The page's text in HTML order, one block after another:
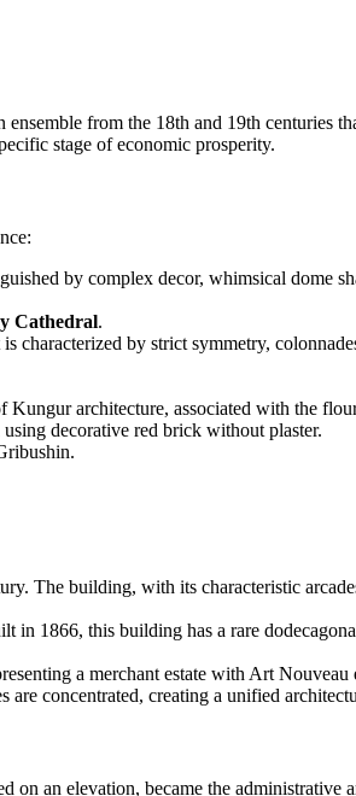
from the 18th and 19th centuries
stage of economic prosperity.
by complex decor, whimsical dome
Cathedral.
characterized by strict symmetry,
architecture, associated with the
decorative red brick without plaster.
The building, with its characteristic
in 1866, this building has a rare
a merchant estate with Art
concentrated, creating a unified
on an elevation, became the administrative